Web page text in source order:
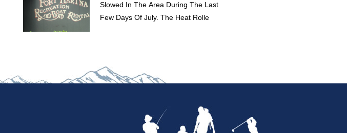
Slowed In The Area During The Last
Few Days Of July. The Heat Rolle